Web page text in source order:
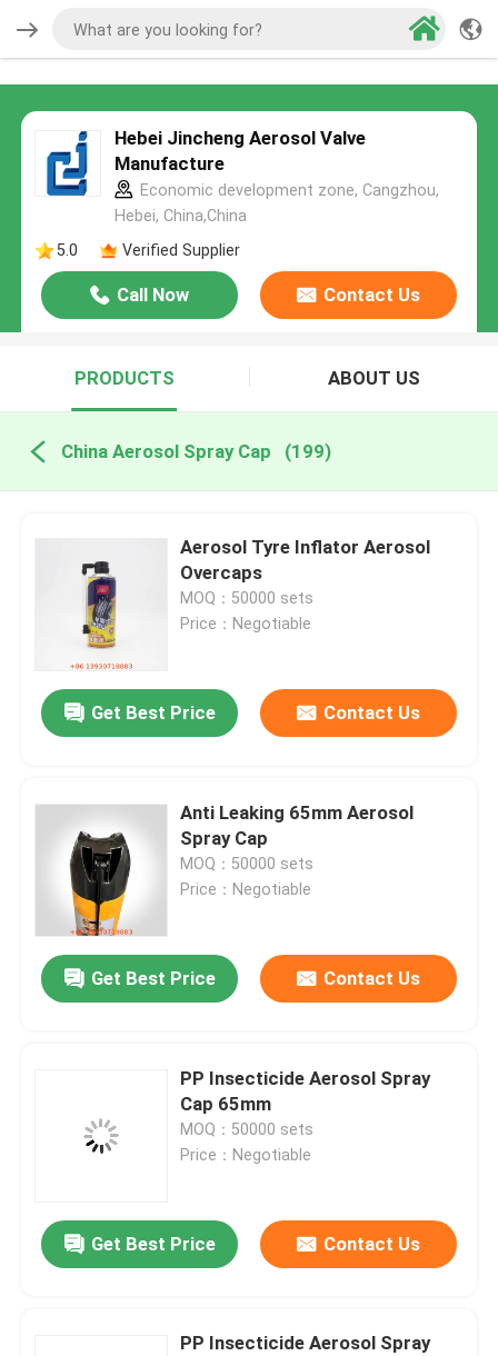
Hebei Jincheng Aerosol Valve
Manufacture
Economic development zone, Cangzhou,
Hebei, China,China
5.0
Verified Supplier
Call Now Contact Us
PRODUCTS ABOUT US
China Aerosol Spray Cap (199)
Aerosol Tyre Inflator Aerosol
Overcaps
MOQ：50000 sets
Price：Negotiable
Get Best Price Contact Us
Anti Leaking 65mm Aerosol
Spray Cap
MOQ：50000 sets
Price：Negotiable
Get Best Price Contact Us
PP Insecticide Aerosol Spray
Cap 65mm
MOQ：50000 sets
Price：Negotiable
Get Best Price Contact Us
PP Insecticide Aerosol Spray